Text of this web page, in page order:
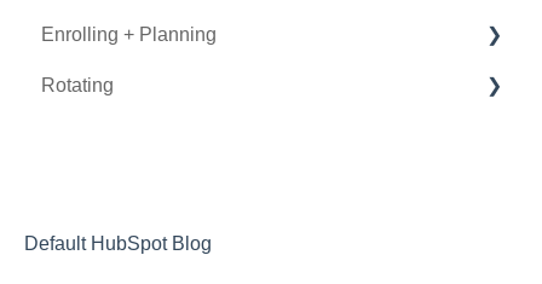
Submitting an Application
Using Book Now
Enrolling + Planning
General Information
Insurance
Rotating
Letters of Recommendation
Default HubSpot Blog